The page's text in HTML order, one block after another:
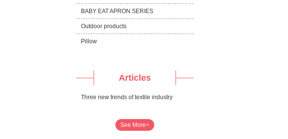
BABY EAT APRON SERIES
Outdoor products
Pillow
Articles
Three new trends of textile industry
See More+